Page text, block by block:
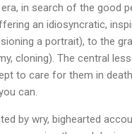
in search of the good
an idiosyncratic,
a portrait), to the
cloning). The central
to care for them in
can.
by wry, bighearted